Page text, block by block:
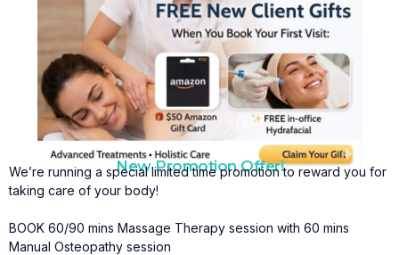
Key Benefits of Asian Massages in McKenzie Towne
Natural Pain Relief
Asian massages offer a gentle, non-invasive way to
relieve muscle soreness, joint stiffness, and
everyday aches without relying on medication.
Improved Circulation
Massage stimulates healthy blood flow, delivering
oxygen and nutrients to tissues while supporting
Reduced Muscle Tension
New Promotion Offer!
We’re running a special limited time promotion to reward you for
taking care of your body!
BOOK 60/90 mins Massage Therapy session with 60 mins
Manual Osteopathy session